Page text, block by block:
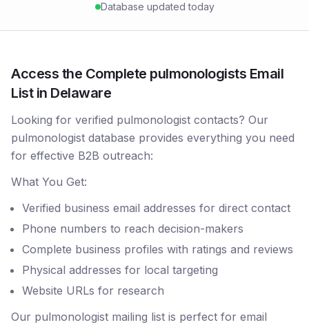
Database updated today
Access the Complete pulmonologists Email
List in Delaware
Looking for verified pulmonologist contacts? Our
pulmonologist database provides everything you need
for effective B2B outreach:
What You Get:
Verified business email addresses for direct contact
Phone numbers to reach decision-makers
Complete business profiles with ratings and reviews
Physical addresses for local targeting
Website URLs for research
Our pulmonologist mailing list is perfect for email